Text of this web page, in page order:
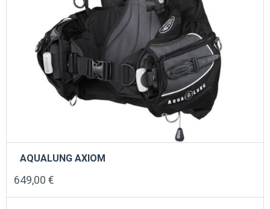
AQUALUNG AXIOM
649,00 €